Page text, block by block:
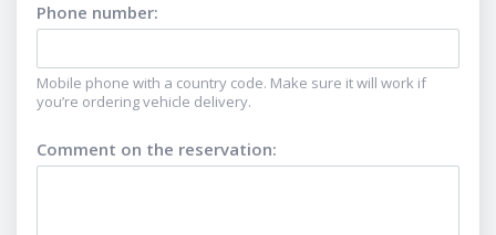
Phone number:
Mobile phone with a country code. Make sure it will work if
you’re ordering vehicle delivery.
Comment on the reservation: